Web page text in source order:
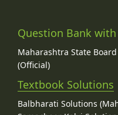
Question Bank
Maharashtra State
(Official)
Textbook Solutions
Balbharati Solutions